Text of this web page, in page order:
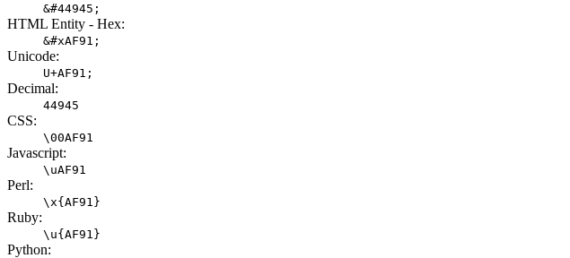
&#44945;
HTML Entity - Hex:
&#xAF91;
Unicode:
U+AF91;
Decimal:
44945
CSS:
\00AF91
Javascript:
\uAF91
Perl:
\x{AF91}
Ruby:
\u{AF91}
Python: